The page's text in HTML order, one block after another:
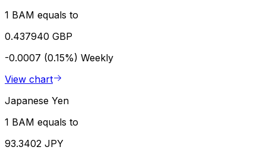
1 BAM equals to
0.437940 GBP
-0.0007 (0.15%) Weekly
View chart
Japanese Yen
1 BAM equals to
93.3402 JPY